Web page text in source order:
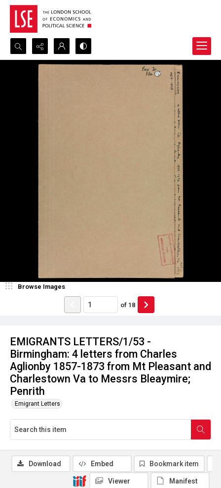
Search...
Advanced search
EMIGRANTS LETTERS/1/53 -
Birmingham: 4 letters from Charles
Aglionby 1857-1873 from Mt Pleasant and
Charlestown Va to Messrs Bleaymire;
Penrith
Emigrant Letters
Browse Images
of 18
Download Embed Bookmark item
Viewer Manifest